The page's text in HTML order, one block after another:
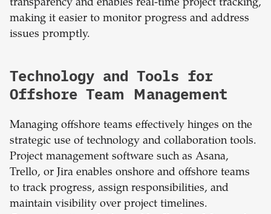
transparency and enables real-time project tracking,
making it easier to monitor progress and address
issues promptly.
Technology and Tools for
Offshore Team Management
Managing offshore teams effectively hinges on the
strategic use of technology and collaboration tools.
Project management software such as Asana,
Trello, or Jira enables onshore and offshore teams
to track progress, assign responsibilities, and
maintain visibility over project timelines.